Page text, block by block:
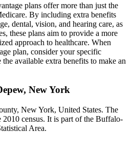
plans offer more than just the
By including extra benefits
dental, vision, and hearing care, as
these plans aim to provide a more
approach to healthcare. When
plan, consider your specific
available extra benefits to make an
New York
New York, United States. The
census. It is part of the Buffalo-
Area.